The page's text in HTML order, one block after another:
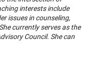
interests include
issues in counseling,
currently serves as the
Council. She can